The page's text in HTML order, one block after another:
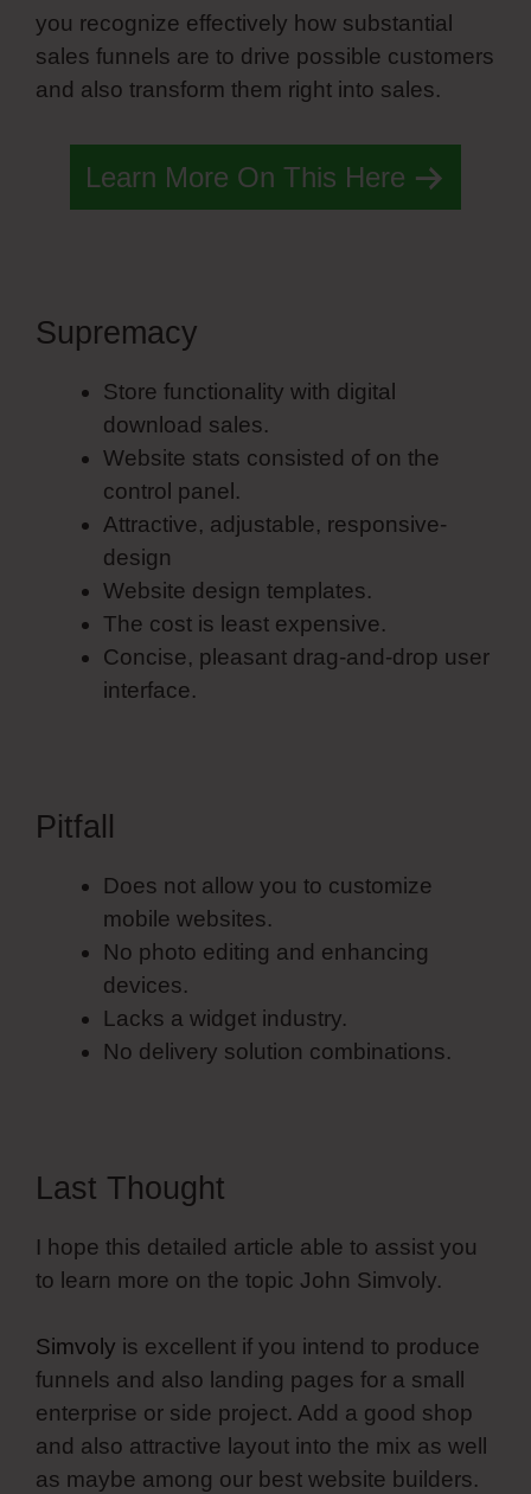
you recognize effectively how substantial
sales funnels are to drive possible customers
and also transform them right into sales.
Learn More On This Here
Supremacy
Store functionality with digital
download sales.
Website stats consisted of on the
control panel.
Attractive, adjustable, responsive-
design
Website design templates.
The cost is least expensive.
Concise, pleasant drag-and-drop user
interface.
Pitfall
Does not allow you to customize
mobile websites.
No photo editing and enhancing
devices.
Lacks a widget industry.
No delivery solution combinations.
Last Thought
I hope this detailed article able to assist you
to learn more on the topic John Simvoly.
Simvoly is excellent if you intend to produce
funnels and also landing pages for a small
enterprise or side project. Add a good shop
and also attractive layout into the mix as well
as maybe among our best website builders.